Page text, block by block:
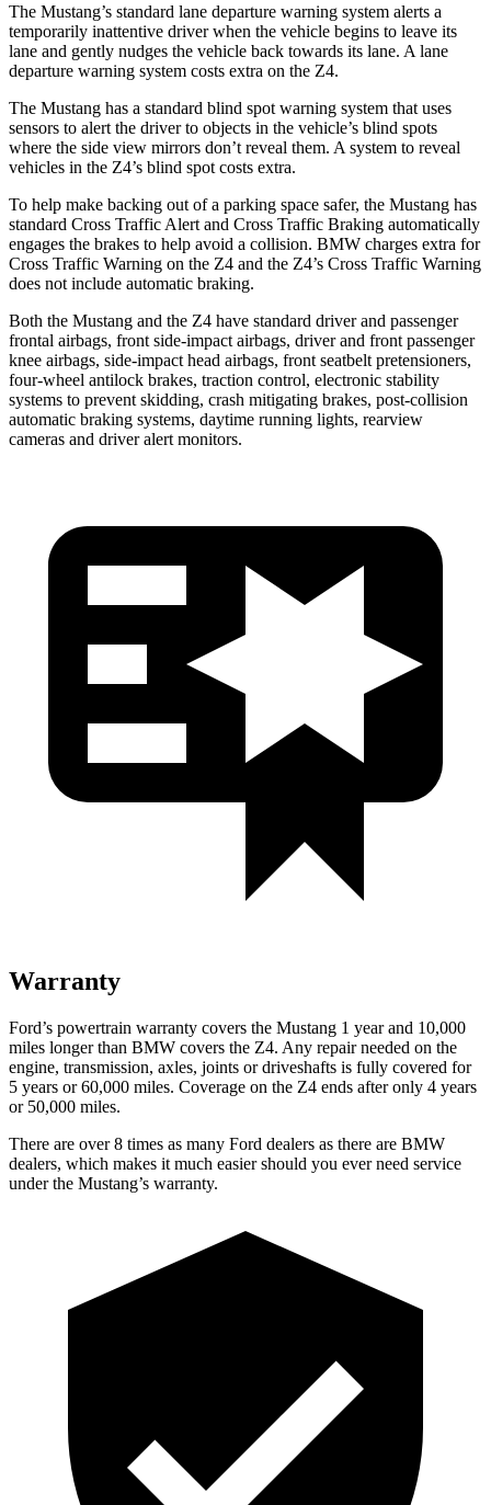
The Mustang’s standard lane departure warning system alerts a
temporarily inattentive driver when the vehicle begins to leave its
lane and gently nudges the vehicle back towards its lane. A lane
departure warning system costs extra on the Z4.
The Mustang has a standard blind spot warning system that uses
sensors to alert the driver to objects in the vehicle’s blind spots
where the side view mirrors don’t reveal them. A system to reveal
vehicles in the Z4’s blind spot costs extra.
To help make backing out of a parking space safer, the Mustang has
standard Cross Traffic Alert and Cross Traffic Braking automatically
engages the brakes to help avoid a collision. BMW charges extra for
Cross Traffic Warning on the Z4 and the Z4’s Cross Traffic Warning
does not include automatic braking.
Both the Mustang and the Z4 have standard driver and passenger
frontal airbags, front side-impact airbags, driver and front passenger
knee airbags, side-impact head airbags, front seatbelt pretensioners,
four-wheel antilock brakes, traction control, electronic stability
systems to prevent skidding, crash mitigating brakes, post-collision
automatic braking systems, daytime running lights, rearview
cameras and driver alert monitors.
Warranty
Ford’s powertrain warranty covers the Mustang 1 year and 10,000
miles longer than BMW covers the Z4. Any repair needed on the
engine, transmission, axles, joints or driveshafts is fully covered for
5 years or 60,000 miles. Coverage on the Z4 ends after only 4 years
or 50,000 miles.
There are over 8 times as many Ford dealers as there are BMW
dealers, which makes it much easier should you ever need service
under the Mustang’s warranty.